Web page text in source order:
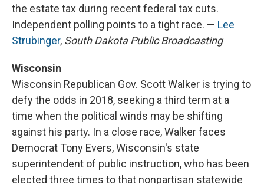
the estate tax during recent federal tax cuts.
Independent polling points to a tight race. — Lee
Strubinger, South Dakota Public Broadcasting
Wisconsin
Wisconsin Republican Gov. Scott Walker is trying to
defy the odds in 2018, seeking a third term at a
time when the political winds may be shifting
against his party. In a close race, Walker faces
Democrat Tony Evers, Wisconsin's state
superintendent of public instruction, who has been
elected three times to that nonpartisan statewide